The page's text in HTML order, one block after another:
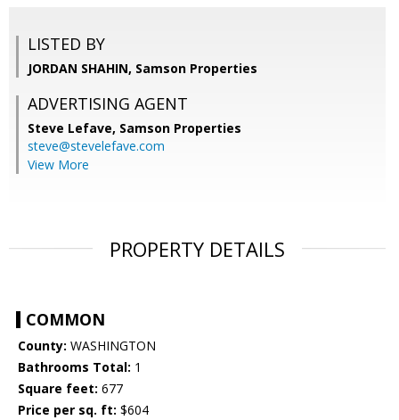
LISTED BY
JORDAN SHAHIN, Samson Properties
ADVERTISING AGENT
Steve Lefave, Samson Properties
steve@stevelefave.com
View More
PROPERTY DETAILS
COMMON
County: WASHINGTON
Bathrooms Total: 1
Square feet: 677
Price per sq. ft: $604